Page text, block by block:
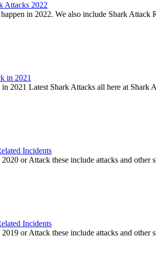
Attacks 2022
in 2022. We also include Shark Attack
in 2021
2021 Latest Shark Attacks all here at Shark
Incidents
or Attack these include attacks and other
Incidents
or Attack these include attacks and other